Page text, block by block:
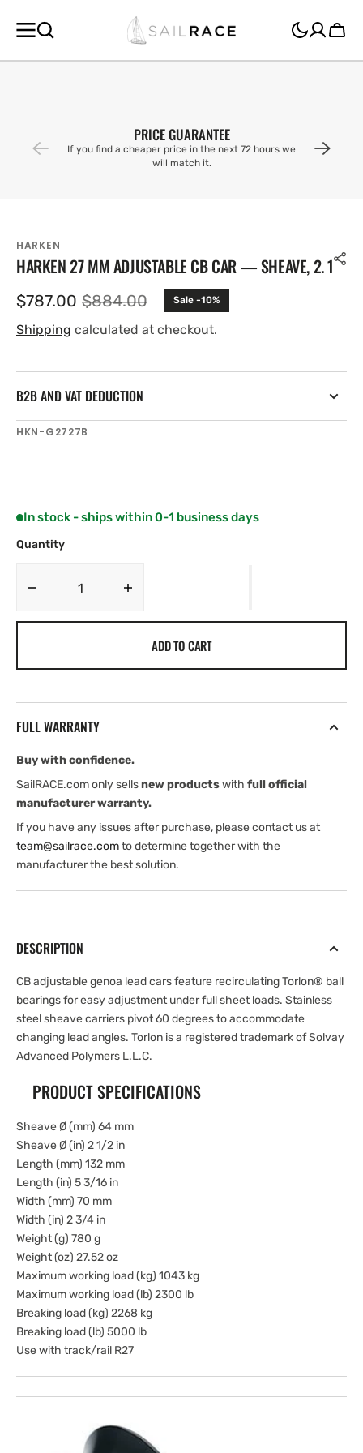
CONTENT
Cart
PRICE GUARANTEE
If you find a cheaper price in the next 72 hours we
will match it.
HARKEN
HARKEN 27 MM ADJUSTABLE CB CAR — SHEAVE, 2. 1
Sale
price
$787.00 Regular
price
$884.00 Sale -10%
Shipping calculated at checkout.
B2B AND VAT DEDUCTION
SKU:
HKN-G2727B
In stock - ships within 0-1 business days
Quantity
Decrease
Car
Sheave,
2.
1
Harken
Sheave,
2.
1
ADD TO CART
FULL WARRANTY
Buy with confidence.
SailRACE.com only sellsnew productswith full official
manufacturer warranty.
If you have any issues after purchase, please contact us at
team@sailrace.comto determine together with the
manufacturer the best solution.
DESCRIPTION
CB adjustable genoa lead cars feature recirculating Torlon® ball
bearings for easy adjustment under full sheet loads. Stainless
steel sheave carriers pivot 60 degrees to accommodate
changing lead angles. Torlon is a registered trademark of Solvay
Advanced Polymers L.L.C.
PRODUCT SPECIFICATIONS
Sheave Ø (mm) 64 mm
Sheave Ø (in) 2 1/2 in
Length (mm) 132 mm
Length (in) 5 3/16 in
Width (mm) 70 mm
Width (in) 2 3/4 in
Weight (g) 780 g
Weight (oz) 27.52 oz
Maximum working load (kg) 1043 kg
Maximum working load (lb) 2300 lb
Breaking load (kg) 2268 kg
Breaking load (lb) 5000 lb
Use with track/rail R27